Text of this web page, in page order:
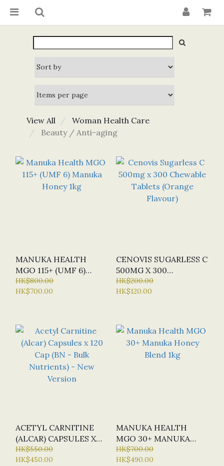
View All
Woman Health Care
Beauty / Anti-aging
MANUKA HEALTH
MGO 115+ (UMF 6)
MANUKA HONEY 1KG
HK$800.00
HK$700.00
CENOVIS SUGARLESS C
500MG X 300
CHEWABLE TABLETS
(ORANGE FLAVOUR)
HK$200.00
HK$120.00
ACETYL CARNITINE
(ALCAR) CAPSULES X
120 CAP (BN - BULK
NUTRIENTS) - NEW
HK$550.00
HK$450.00
MANUKA HEALTH
MGO 30+ MANUKA
HONEY BLEND 1KG
HK$700.00
HK$490.00